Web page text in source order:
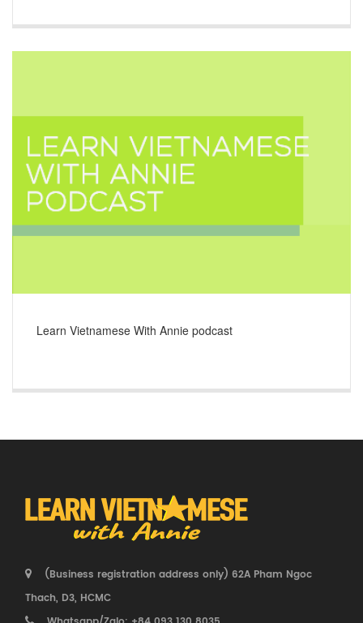
Learn Vietnamese With Annie podcast
(Business registration address only) 62A Pham Ngoc
Thach, D3, HCMC